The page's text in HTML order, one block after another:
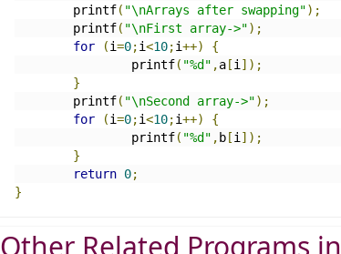
	printf
( "\nArrays after swapping");
	printf
( "\nFirst array->");
for
(i=0;i<10;i++)
{
		printf
( "%d" ,a[i ]);
}
	printf
( "\nSecond array->");
for
(i=0;i<10;i++)
{
		printf
( "%d" , b[i ]);
}
return 0;
}
Other Related Programs in